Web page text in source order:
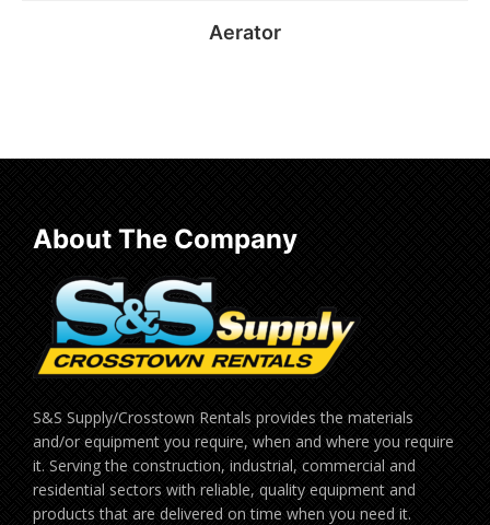
Aerator
About The Company
S&S Supply/Crosstown Rentals provides the materials
and/or equipment you require, when and where you require
it. Serving the construction, industrial, commercial and
residential sectors with reliable, quality equipment and
products that are delivered on time when you need it.